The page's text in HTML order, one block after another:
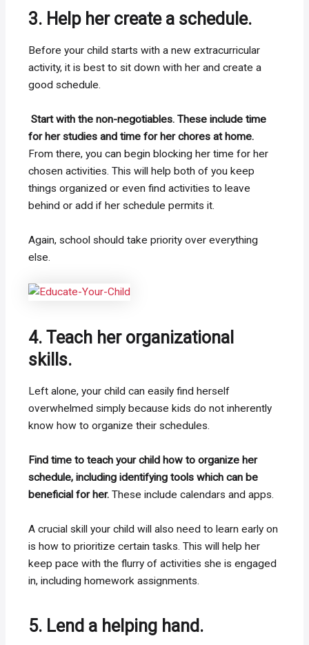
3. Help her create a schedule.
Before your child starts with a new extracurricular
activity, it is best to sit down with her and create a
good schedule.
Start with the non-negotiables. These include time
for her studies and time for her chores at home.
From there, you can begin blocking her time for her
chosen activities. This will help both of you keep
things organized or even find activities to leave
behind or add if her schedule permits it.
Again, school should take priority over everything
else.
4. Teach her organizational
skills.
Left alone, your child can easily find herself
overwhelmed simply because kids do not inherently
know how to organize their schedules.
Find time to teach your child how to organize her
schedule, including identifying tools which can be
beneficial for her. These include calendars and apps.
A crucial skill your child will also need to learn early on
is how to prioritize certain tasks. This will help her
keep pace with the flurry of activities she is engaged
in, including homework assignments.
5. Lend a helping hand.